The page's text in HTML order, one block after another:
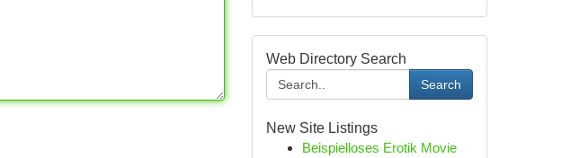
Web Directory Search
Search
New Site Listings
Beispielloses Erotik Movie